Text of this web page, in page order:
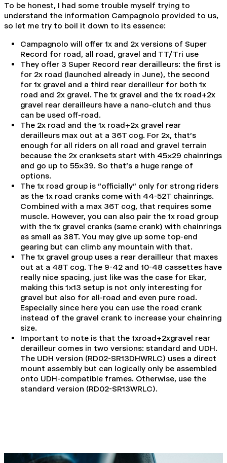
To be honest, I had some trouble myself trying to
understand the information Campagnolo provided to us,
so let me try to boil it down to its essence:
Campagnolo will offer 1x and 2x versions of Super
Record for road, all road, gravel and TT/Tri use
They offer 3 Super Record rear derailleurs: the first is
for 2x road (launched already in June), the second
for 1x gravel and a third rear derailleur for both 1x
road and 2x gravel. The 1x gravel and the 1x road+2x
gravel rear derailleurs have a nano-clutch and thus
can be used off-road.
The 2x road and the 1x road+2x gravel rear
derailleurs max out at a 36T cog. For 2x, that's
enough for all riders on all road and gravel terrain
because the 2x cranksets start with 45x29 chainrings
and go up to 55x39. So that's a huge range of
options.
The 1x road group is "officially" only for strong riders
as the 1x road cranks come with 44-52T chainrings.
Combined with a max 36T cog, that requires some
muscle. However, you can also pair the 1x road group
with the 1x gravel cranks (same crank) with chainrings
as small as 38T. You may give up some top-end
gearing but can climb any mountain with that.
The 1x gravel group uses a rear derailleur that maxes
out at a 48T cog. The 9-42 and 10-48 cassettes have
really nice spacing, just like was the case for Ekar,
making this 1x13 setup is not only interesting for
gravel but also for all-road and even pure road.
Especially since here you can use the road crank
instead of the gravel crank to increase your chainring
size.
Important to note is that the 1xroad+2xgravel rear
derailleur comes in two versions: standard and UDH.
The UDH version (RD02-SR13DHWRLC) uses a direct
mount assembly but can logically only be assembled
onto UDH-compatible frames. Otherwise, use the
standard version (RD02-SR13WRLC).